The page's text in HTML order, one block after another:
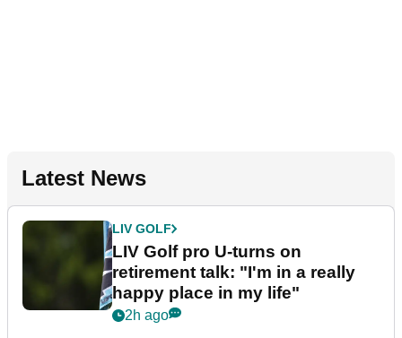
Latest News
LIV GOLF
LIV Golf pro U-turns on
retirement talk: "I'm in a really
happy place in my life"
2h ago